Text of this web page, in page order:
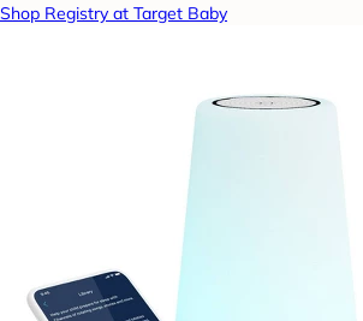
Shop Registry at Target Baby